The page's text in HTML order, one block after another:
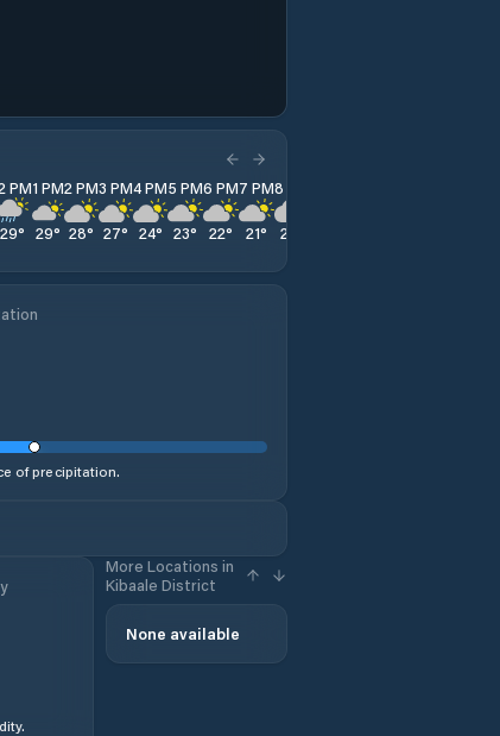
PM
29°
1 PM
29°
2 PM
28°
3 PM
27°
4 PM
24°
5 PM
23°
6 PM
22°
7 PM
21°
8 PM
20
of precipitation.
More Locations in
Kibaale District
None available